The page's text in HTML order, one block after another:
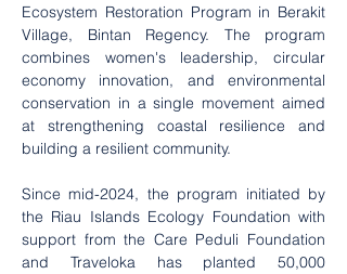
Ecosystem Restoration Program in Berakit
Village, Bintan Regency. The program
combines women's leadership, circular
economy innovation, and environmental
conservation in a single movement aimed
at strengthening coastal resilience and
building a resilient community.
Since mid-2024, the program initiated by
the Riau Islands Ecology Foundation with
support from the Care Peduli Foundation
and Traveloka has planted 50,000